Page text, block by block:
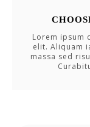
Lorem ipsum
elit. Aliquam
massa sed